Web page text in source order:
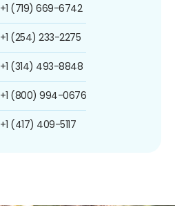
+1 (719) 669-6742
+1 (254) 233-2275
+1 (314) 493-8848
+1 (800) 994-0676
+1 (417) 409-5117